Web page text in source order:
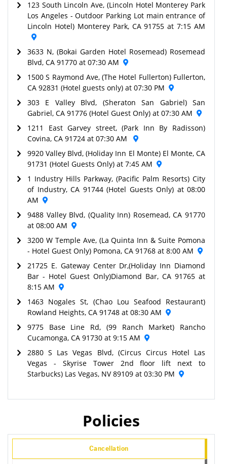
123 South Lincoln Ave, (Lincoln Hotel Monterey Park
Los Angeles - Outdoor Parking Lot main entrance of
Lincoln Hotel) Monterey Park, CA 91755 at 7:15 AM
3633 N, (Bokai Garden Hotel Rosemead) Rosemead
Blvd, CA 91770 at 07:30 AM
1500 S Raymond Ave, (The Hotel Fullerton) Fullerton,
CA 92831 (Hotel guests only) at 07:30 PM
303 E Valley Blvd, (Sheraton San Gabriel) San
Gabriel, CA 91776 (Hotel Guest Only) at 07:30 AM
1211 East Garvey street, (Park Inn By Radisson)
Covina, CA 91724 at 07:30 AM
9920 Valley Blvd, (Holiday Inn El Monte) El Monte, CA
91731 (Hotel Guests Only) at 7:45 AM
1 Industry Hills Parkway, (Pacific Palm Resorts) City
of Industry, CA 91744 (Hotel Guests Only) at 08:00
AM
9488 Valley Blvd, (Quality Inn) Rosemead, CA 91770
at 08:00 AM
3200 W Temple Ave, (La Quinta Inn & Suite Pomona
- Hotel Guest Only) Pomona, CA 91768 at 8:00 AM
21725 E. Gateway Center Dr,(Holiday Inn Diamond
Bar - Hotel Guest Only)Diamond Bar, CA 91765 at
8:15 AM
1463 Nogales St, (Chao Lou Seafood Restaurant)
Rowland Heights, CA 91748 at 08:30 AM
9775 Base Line Rd, (99 Ranch Market) Rancho
Cucamonga, CA 91730 at 9:15 AM
2880 S Las Vegas Blvd, (Circus Circus Hotel Las
Vegas - Skyrise Tower 2nd floor lift next to
Starbucks) Las Vegas, NV 89109 at 03:30 PM
Policies
Cancellation